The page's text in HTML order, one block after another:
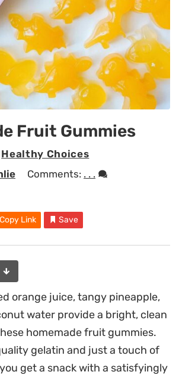
Fruit Gummies
Healthy Choices
Comments: . . .
Copy Link Save
orange juice, tangy pineapple,
water provide a bright, clean
homemade fruit gummies.
gelatin and just a touch of
get a snack with a satisfyingly